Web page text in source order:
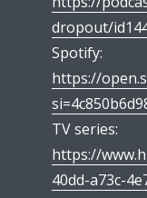
dropout/
Spotify:
https://
TV series:
https://
40dd-a73c-